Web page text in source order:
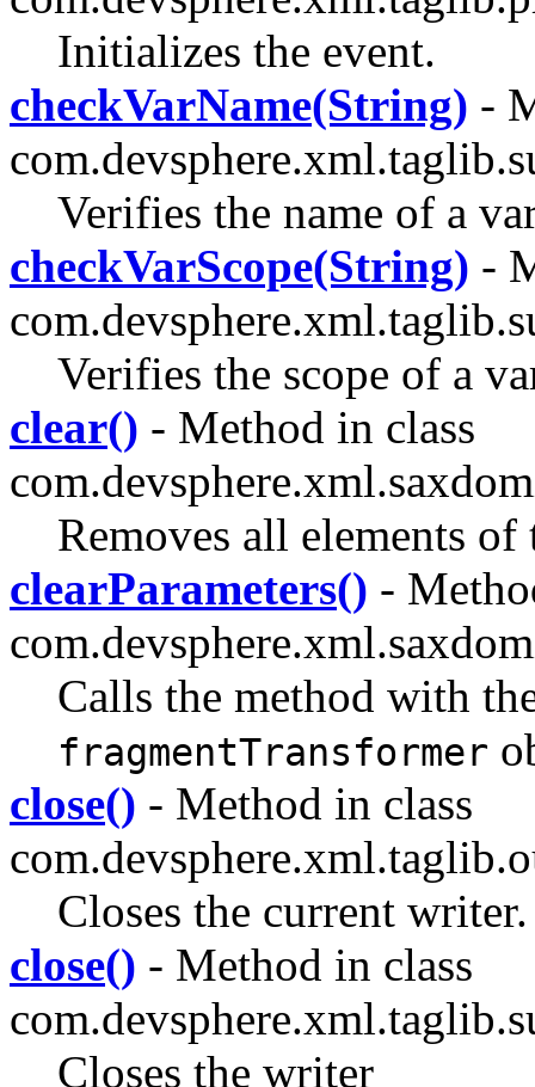
Initializes the event.
checkVarName(String) -
Verifies the name of a
checkVarScope(String) -
Verifies the scope of a
clear() - Method in class
Removes all elements of
clearParameters() -
Calls the method with
fragmentTransformer
close() - Method in class
Closes the current writer.
close() - Method in class
Closes the writer